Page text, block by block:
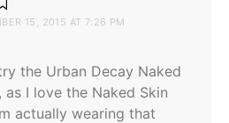
15, 2015 AT 7:26 PM
the Urban Decay Naked
as I love the Naked Skin
actually wearing that